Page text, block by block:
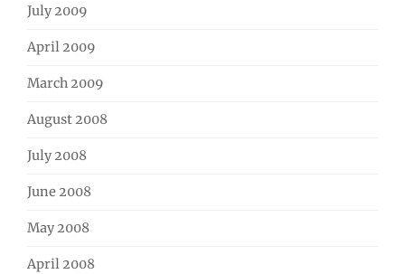
July 2009
April 2009
March 2009
August 2008
July 2008
June 2008
May 2008
April 2008